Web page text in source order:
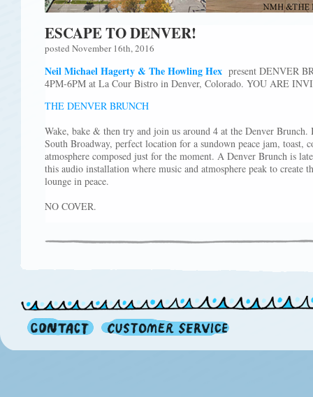
ESCAPE TO DENVER!
posted November 16th, 2016
Neil Michael Hagerty & The Howling Hex present DENVER
4PM-6PM at La Cour Bistro in Denver, Colorado. YOU ARE
THE DENVER BRUNCH
Wake, bake & then try and join us around 4 at the Denver
South Broadway, perfect location for a sundown peace jam, toast,
atmosphere composed just for the moment. A Denver Brunch is
this audio installation where music and atmosphere peak to create
lounge in peace.
NO COVER.